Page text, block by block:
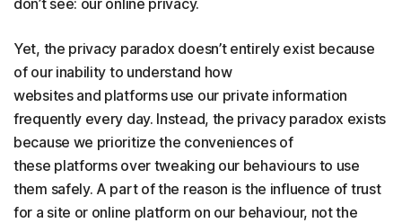
don’t see: our online privacy.
Yet, the privacy paradox doesn’t entirely exist because
of our inability to understand how
websites and platforms use our private information
frequently every day. Instead, the privacy paradox exists
because we prioritize the conveniences of
these platforms over tweaking our behaviours to use
them safely. A part of the reason is the influence of trust
for a site or online platform on our behaviour, not the